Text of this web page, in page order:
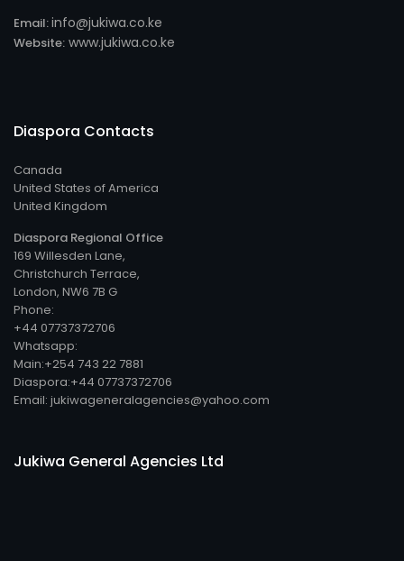
Email:info@jukiwa.co.ke
Website: www.jukiwa.co.ke
Diaspora Contacts
Canada
United States of America
United Kingdom
Diaspora Regional Office
169 Willesden Lane,
Christchurch Terrace,
London, NW6 7B G
Phone:
+44 07737372706
Whatsapp:
Main:+254 743 22 7881
Diaspora:+44 07737372706
Email: jukiwageneralagencies@yahoo.com
Jukiwa General Agencies Ltd